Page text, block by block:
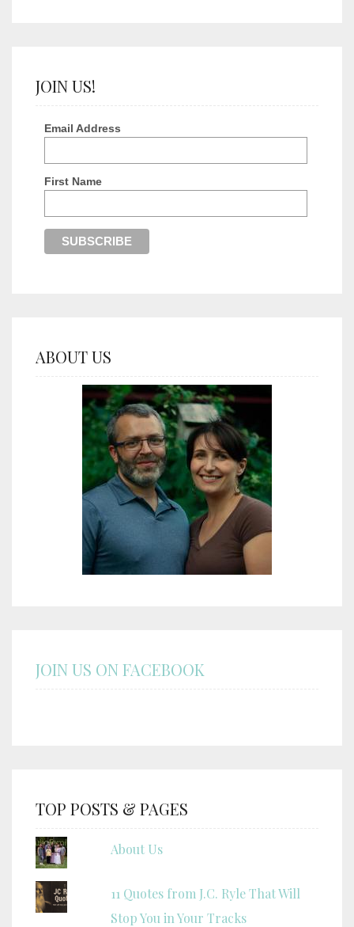
JOIN US!
Email Address
First Name
ABOUT US
JOIN US ON FACEBOOK
TOP POSTS & PAGES
About Us
11 Quotes from J.C. Ryle That Will
Stop You in Your Tracks